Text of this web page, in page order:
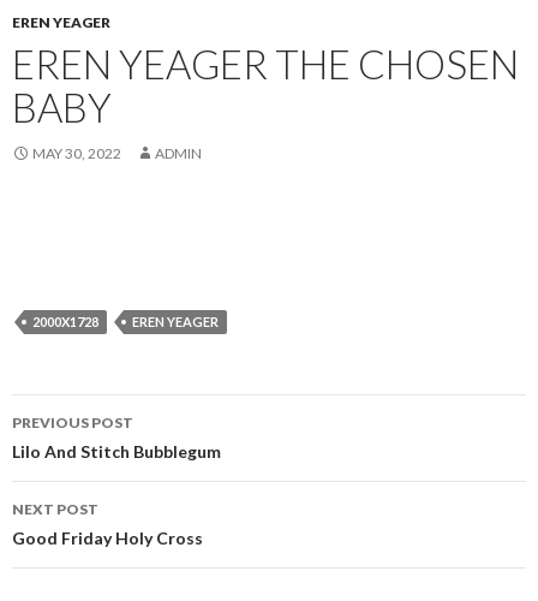
EREN YEAGER
EREN YEAGER THE CHOSEN
BABY
MAY 30, 2022 ADMIN
2000X1728 EREN YEAGER
Post
navigation
PREVIOUS POST
Lilo And Stitch Bubblegum
NEXT POST
Good Friday Holy Cross